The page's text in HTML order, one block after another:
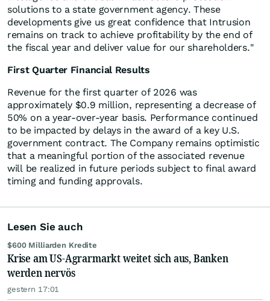
solutions to a state government agency. These
developments give us great confidence that Intrusion
remains on track to achieve profitability by the end of
the fiscal year and deliver value for our shareholders."
First Quarter Financial Results
Revenue for the first quarter of 2026 was
approximately $0.9 million, representing a decrease of
50% on a year-over-year basis. Performance continued
to be impacted by delays in the award of a key U.S.
government contract. The Company remains optimistic
that a meaningful portion of the associated revenue
will be realized in future periods subject to final award
timing and funding approvals.
Lesen Sie auch
$600 Milliarden Kredite
Krise am US-Agrarmarkt weitet sich aus, Banken
werden nervös
gestern 17:01